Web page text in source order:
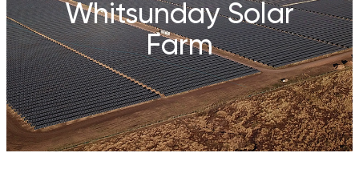
Whitsunday Solar
Farm